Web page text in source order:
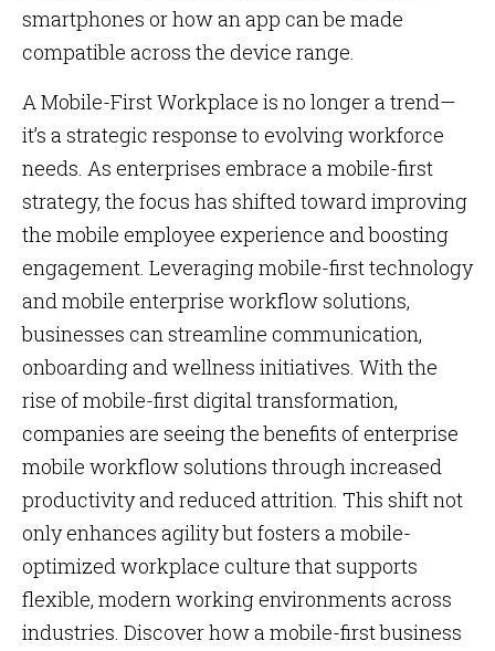
smartphones or how an app can be made
compatible across the device range.
A Mobile-First Workplace is no longer a trend—
it’s a strategic response to evolving workforce
needs. As enterprises embrace a mobile-first
strategy, the focus has shifted toward improving
the mobile employee experience and boosting
engagement. Leveraging mobile-first technology
and mobile enterprise workflow solutions,
businesses can streamline communication,
onboarding and wellness initiatives. With the
rise of mobile-first digital transformation,
companies are seeing the benefits of enterprise
mobile workflow solutions through increased
productivity and reduced attrition. This shift not
only enhances agility but fosters a mobile-
optimized workplace culture that supports
flexible, modern working environments across
industries. Discover how a mobile-first business